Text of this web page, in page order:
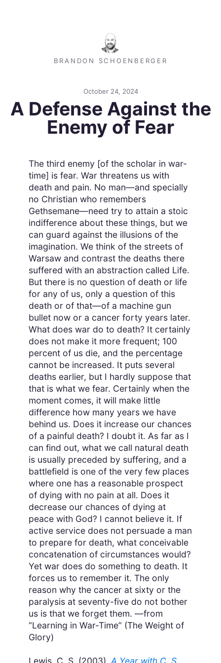
BRANDON SCHOENBERGER
October 24, 2024
A Defense Against the
Enemy of Fear
The third enemy [of the scholar in war-
time] is fear. War threatens us with
death and pain. No man—and specially
no Christian who remembers
Gethsemane—need try to attain a stoic
indifference about these things, but we
can guard against the illusions of the
imagination. We think of the streets of
Warsaw and contrast the deaths there
suffered with an abstraction called Life.
But there is no question of death or life
for any of us, only a question of this
death or of that—of a machine gun
bullet now or a cancer forty years later.
What does war do to death? It certainly
does not make it more frequent; 100
percent of us die, and the percentage
cannot be increased. It puts several
deaths earlier, but I hardly suppose that
that is what we fear. Certainly when the
moment comes, it will make little
difference how many years we have
behind us. Does it increase our chances
of a painful death? I doubt it. As far as I
can find out, what we call natural death
is usually preceded by suffering, and a
battlefield is one of the very few places
where one has a reasonable prospect
of dying with no pain at all. Does it
decrease our chances of dying at
peace with God? I cannot believe it. If
active service does not persuade a man
to prepare for death, what conceivable
concatenation of circumstances would?
Yet war does do something to death. It
forces us to remember it. The only
reason why the cancer at sixty or the
paralysis at seventy-five do not bother
us is that we forget them. —from
“Learning in War-Time” (The Weight of
Glory)
Lewis, C. S. (2003). A Year with C. S.